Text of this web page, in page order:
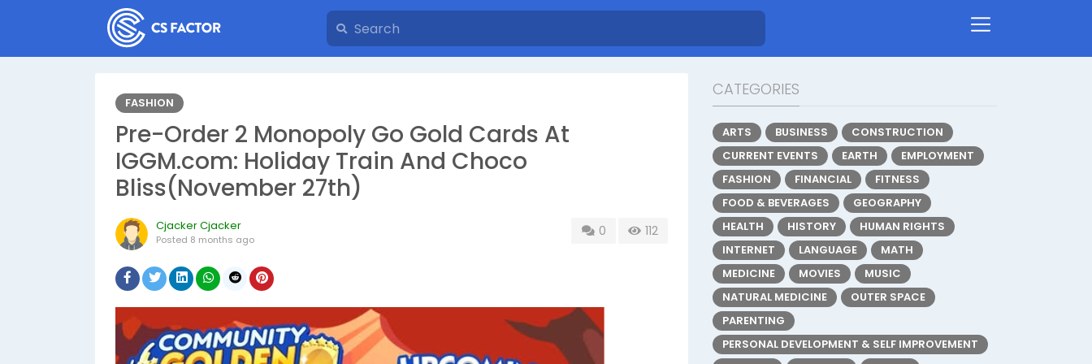
FASHION
Pre-Order 2 Monopoly Go Gold Cards At
IGGM.com: Holiday Train And Choco
Bliss(November 27th)
Cjacker Cjacker
Posted 8 months ago
0 112
CATEGORIES
ARTS BUSINESS
CONSTRUCTION
CURRENT EVENTS
EARTH
EMPLOYMENT
FASHION
FINANCIAL
FITNESS
FOOD & BEVERAGES
GEOGRAPHY
HEALTH
HISTORY
HUMAN RIGHTS
INTERNET
LANGUAGE
MATH
MEDICINE
MOVIES
MUSIC
NATURAL MEDICINE
OUTER SPACE
PARENTING
PERSONAL DEVELOPMENT & SELF IMPROVEMENT